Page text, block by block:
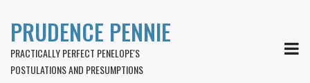
PRUDENCE PENNIE
PRACTICALLY PERFECT PENELOPE'S
POSTULATIONS AND PRESUMPTIONS